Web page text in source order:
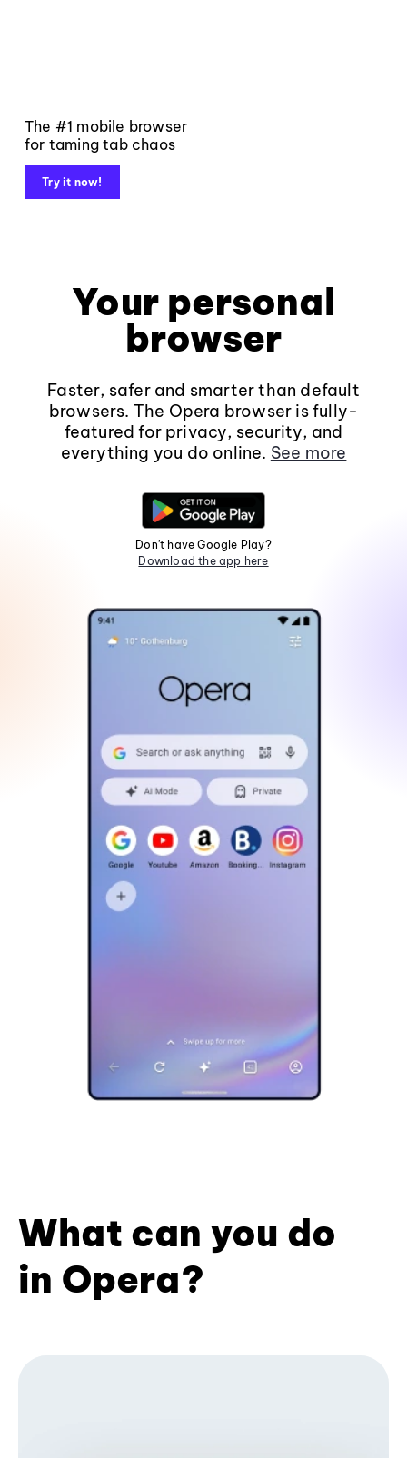
The #1 mobile browser
for taming tab chaos
Try it now!
Your personal
browser
Faster, safer and smarter than default
browsers. The Opera browser is fully-
featured for privacy, security, and
everything you do online. See more
Don't have Google Play?
Download the app here
What can you do
in Opera?